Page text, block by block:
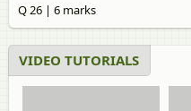
Q 26 | 6 marks
VIDEO TUTORIALS